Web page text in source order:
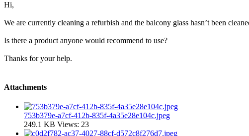
Hi,
We are currently cleaning a refurbish and the balcony glass hasn’t been
Is there a product anyone would recommend to use?
Thanks for your help.
Attachments
753b379e-a7cf-412b-835f-4a35e28e104c.jpeg
249.1 KB Views: 23